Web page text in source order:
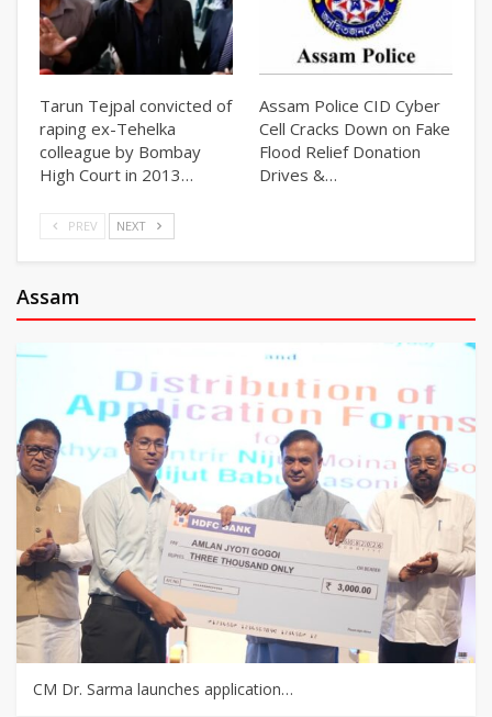
Tarun Tejpal convicted of
raping ex-Tehelka
colleague by Bombay
High Court in 2013…
Assam Police CID Cyber
Cell Cracks Down on Fake
Flood Relief Donation
Drives &…
PREV NEXT
Assam
CM Dr. Sarma launches application…